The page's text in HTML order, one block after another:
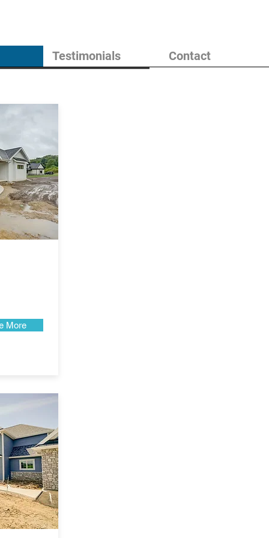
Testimonials Contact
More